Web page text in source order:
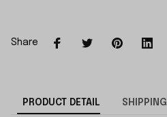
Share
PRODUCT DETAIL SHIPPING